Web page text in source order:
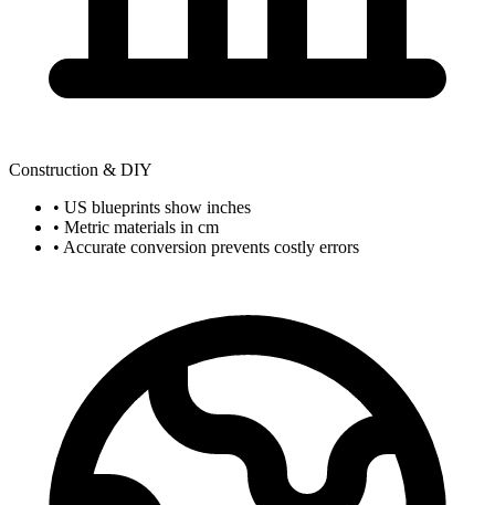
Construction & DIY
• US blueprints show inches
• Metric materials in cm
• Accurate conversion prevents costly errors